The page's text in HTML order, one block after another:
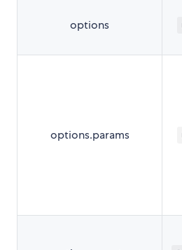
options
options.params